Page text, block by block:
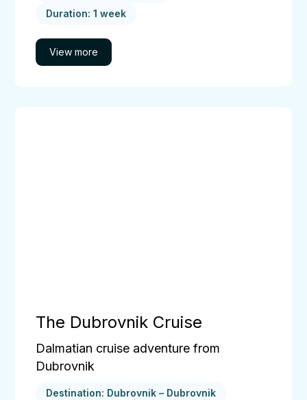
Duration: 1 week
The Dubrovnik Cruise
Dalmatian cruise adventure from
Dubrovnik
Destination: Dubrovnik – Dubrovnik